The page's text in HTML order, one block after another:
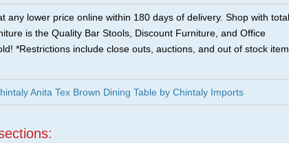
any lower price online within 180 days of delivery. Shop with total
is the Quality Bar Stools, Discount Furniture, and Office
*Restrictions include close outs, auctions, and out of stock
Anita Tex Brown Dining Table by Chintaly Imports